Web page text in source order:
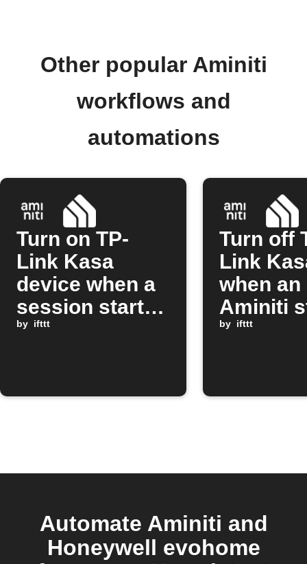
Other popular Aminiti
workflows and
automations
Turn on TP-
Link Kasa
device when a
session starts
on Aminiti
by ifttt
Turn off
Link
when an
Aminiti
session
by ifttt
Automate Aminiti and
Honeywell evohome